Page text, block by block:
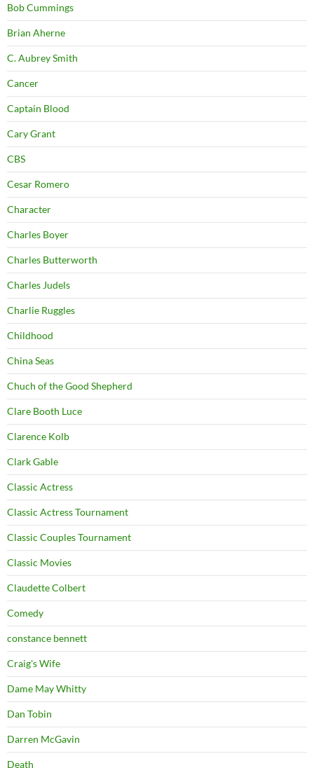
Bob Cummings
Brian Aherne
C. Aubrey Smith
Cancer
Captain Blood
Cary Grant
CBS
Cesar Romero
Character
Charles Boyer
Charles Butterworth
Charles Judels
Charlie Ruggles
Childhood
China Seas
Chuch of the Good Shepherd
Clare Booth Luce
Clarence Kolb
Clark Gable
Classic Actress
Classic Actress Tournament
Classic Couples Tournament
Classic Movies
Claudette Colbert
Comedy
constance bennett
Craig's Wife
Dame May Whitty
Dan Tobin
Darren McGavin
Death